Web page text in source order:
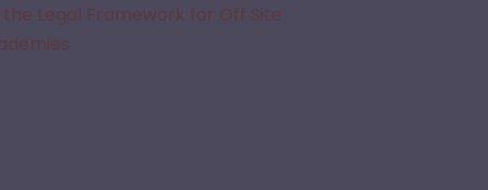
Legal Framework for Off Site